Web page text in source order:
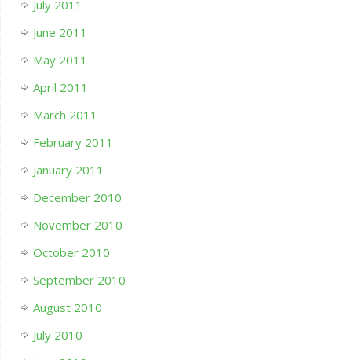
July 2011
June 2011
May 2011
April 2011
March 2011
February 2011
January 2011
December 2010
November 2010
October 2010
September 2010
August 2010
July 2010